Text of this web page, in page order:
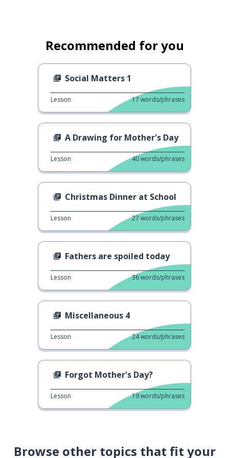
Recommended for you
Social Matters 1
Lesson 17 words/phrases
A Drawing for Mother's Day
Lesson 40words/phrases
Christmas Dinner at School
Lesson 27 words/phrases
Fathers are spoiled today
Lesson 36words/phrases
Miscellaneous 4
Lesson 24words/phrases
Forgot Mother's Day?
Lesson 19words/phrases
Browse other topics that fit your